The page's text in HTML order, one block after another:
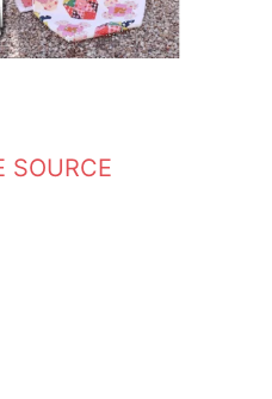
SOURCE